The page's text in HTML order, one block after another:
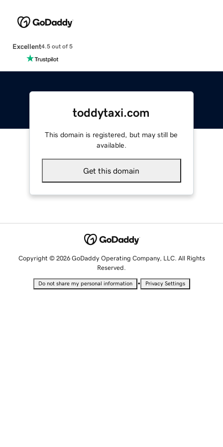
Excellent4.5 out of 5
toddytaxi.com
This domain is registered, but may still be
available.
Get this domain
Copyright © 2026 GoDaddy Operating Company, LLC. All Rights
Reserved.
Do not share my personal information • Privacy Settings